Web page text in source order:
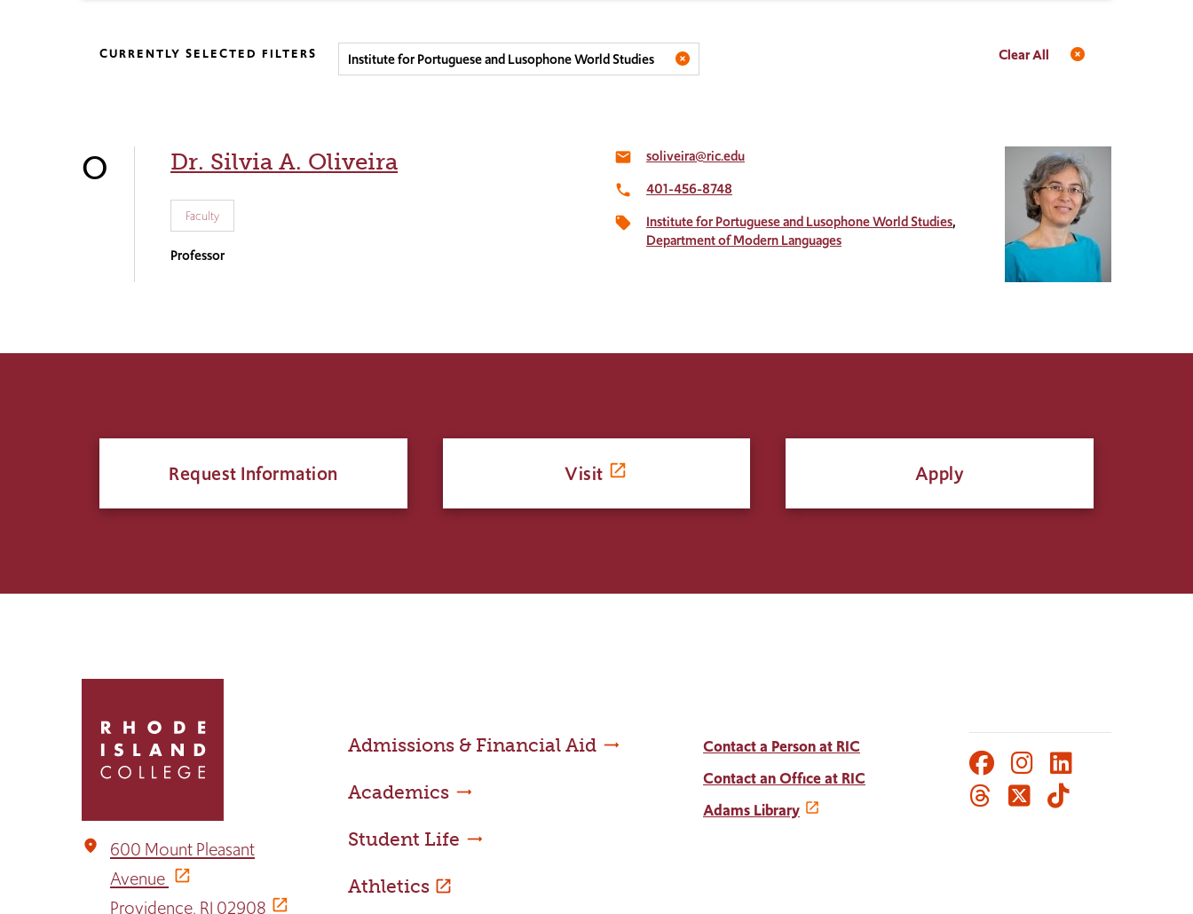
CURRENTLY SELECTED FILTERS Institute for Portuguese and Lusophone World Studies Clear All
O Dr. Silvia A. Oliveira
Faculty
Professor
email soliveira@ric.edu
local_phone 401-456-8748
local_offer
Institute for Portuguese and Lusophone World Studies
Department of Modern Languages
Request Information Visit Apply
return
home
place
600 Mount Pleasant
Avenue
Providence, RI 02908
Admissions & Financial Aid
Academics
Student Life
Athletics
Contact a Person at RIC
Contact an Office at RIC
Adams Library
Social
Media
Facebook
Instagram
LinkedIn
Threads
TwitterTikTok